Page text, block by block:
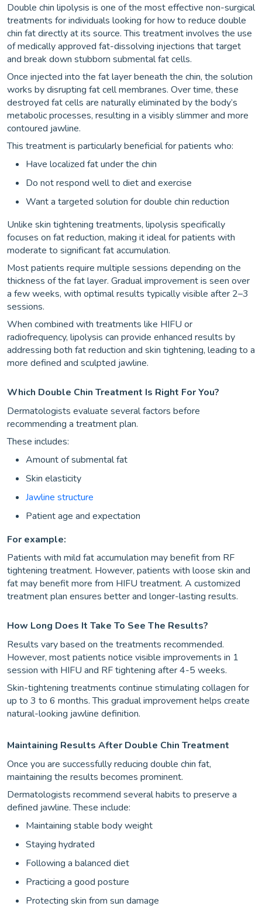
Double chin lipolysis is one of the most effective non-surgical
treatments for individuals looking for how to reduce double
chin fat directly at its source. This treatment involves the use
of medically approved fat-dissolving injections that target
and break down stubborn submental fat cells.
Once injected into the fat layer beneath the chin, the solution
works by disrupting fat cell membranes. Over time, these
destroyed fat cells are naturally eliminated by the body’s
metabolic processes, resulting in a visibly slimmer and more
contoured jawline.
This treatment is particularly beneficial for patients who:
Have localized fat under the chin
Do not respond well to diet and exercise
Want a targeted solution for double chin reduction
Unlike skin tightening treatments, lipolysis specifically
focuses on fat reduction, making it ideal for patients with
moderate to significant fat accumulation.
Most patients require multiple sessions depending on the
thickness of the fat layer. Gradual improvement is seen over
a few weeks, with optimal results typically visible after 2–3
sessions.
When combined with treatments like HIFU or
radiofrequency, lipolysis can provide enhanced results by
addressing both fat reduction and skin tightening, leading to a
more defined and sculpted jawline.
Which Double Chin Treatment Is Right For You?
Dermatologists evaluate several factors before
recommending a treatment plan.
These includes:
Amount of submental fat
Skin elasticity
Jawline structure
Patient age and expectation
For example:
Patients with mild fat accumulation may benefit from RF
tightening treatment. However, patients with loose skin and
fat may benefit more from HIFU treatment. A customized
treatment plan ensures better and longer-lasting results.
How Long Does It Take To See The Results?
Results vary based on the treatments recommended.
However, most patients notice visible improvements in 1
session with HIFU and RF tightening after 4-5 weeks.
Skin-tightening treatments continue stimulating collagen for
up to 3 to 6 months. This gradual improvement helps create
natural-looking jawline definition.
Maintaining Results After Double Chin Treatment
Once you are successfully reducing double chin fat,
maintaining the results becomes prominent.
Dermatologists recommend several habits to preserve a
defined jawline. These include:
Maintaining stable body weight
Staying hydrated
Following a balanced diet
Practicing a good posture
Protecting skin from sun damage